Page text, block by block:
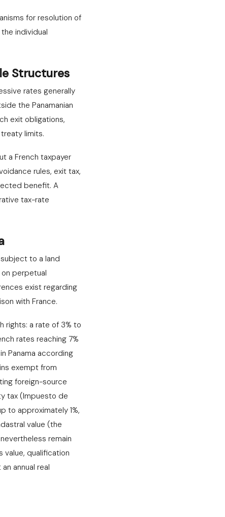
for resolution of
individual
Structures
rates generally
the Panamanian
exit obligations,
limits.
a French taxpayer
rules, exit tax,
benefit. A
tax-rate
to a land
perpetual
exist regarding
with France.
rights: a rate of 3% to
rates reaching 7%
Panama according
exempt from
foreign-source
tax (Impuesto de
to approximately 1%,
value (the
remain
value, qualification
annual real